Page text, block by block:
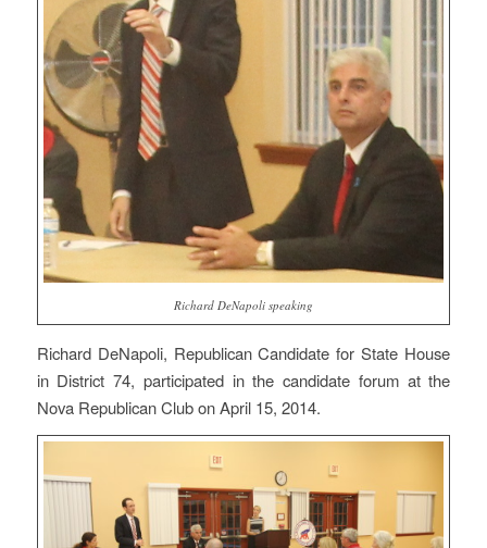
Richard DeNapoli speaking
Richard DeNapoli, Republican Candidate for State House
in District 74, participated in the candidate forum at the
Nova Republican Club on April 15, 2014.